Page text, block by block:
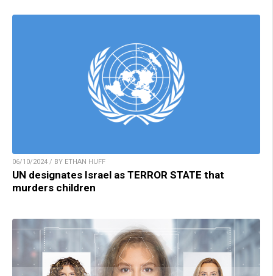
06/10/2024 / BY ETHAN HUFF
UN designates Israel as TERROR STATE that
murders children